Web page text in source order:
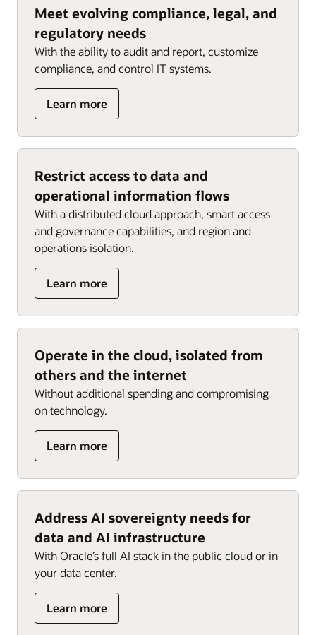
Meet evolving compliance, legal, and
regulatory needs
With the ability to audit and report, customize
compliance, and control IT systems.
Learn more
about
Meet
evolving
compliance,
and
regulatory
needs
Restrict access to data and
operational information flows
With a distributed cloud approach, smart access
and governance capabilities, and region and
operations isolation.
Learn more
about
Restrict
access
to
and
operational
information
flows
Operate in the cloud, isolated from
others and the internet
Without additional spending and compromising
on technology.
Learn more
about
Operate
in
the
isolated
from
others
and
Address AI sovereignty needs for
data and AI infrastructure
With Oracle’s full AI stack in the public cloud or in
your data center.
Learn more
about
Address